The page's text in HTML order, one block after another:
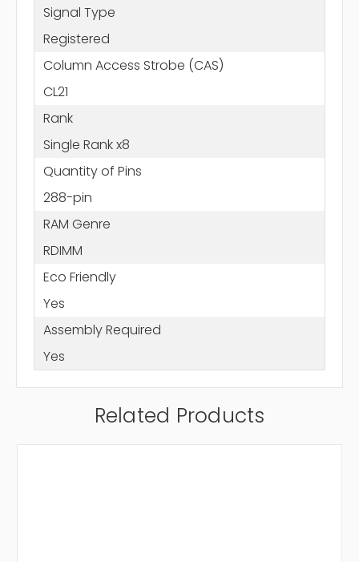
Signal Type
Registered
Column Access Strobe (CAS)
CL21
Rank
Single Rank x8
Quantity of Pins
288-pin
RAM Genre
RDIMM
Eco Friendly
Yes
Assembly Required
Yes
Related Products